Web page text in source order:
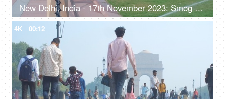
New Delhi, India - 17th November 2023: Smog on Rajpath during winters, green lawns, manicured park
4K 00:12